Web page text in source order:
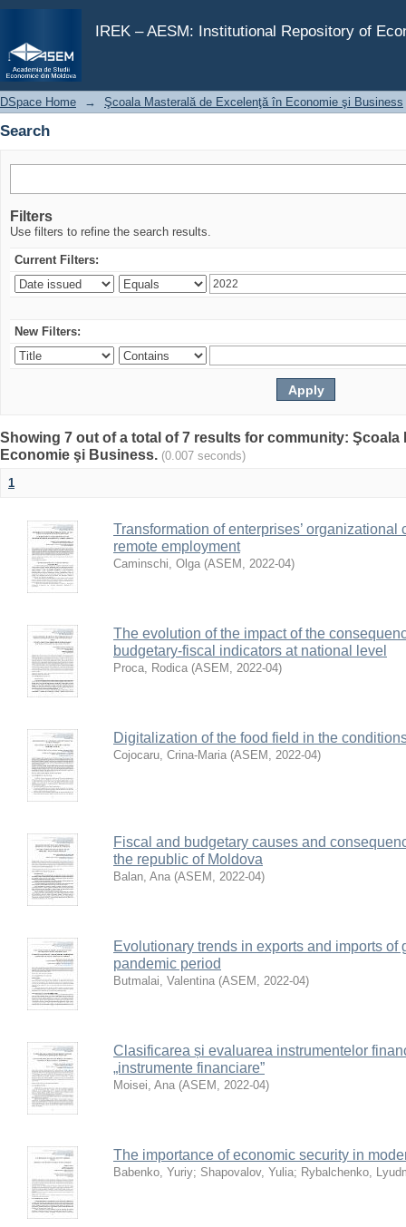
IREK – AESM: Institutional Repository of
Search
DSpace Home → Şcoala Masterală de Excelenţă în Economie şi Business
Search
Filters
Use filters to refine the search results.
Current Filters:
New Filters:
Showing 7 out of a total of 7 results for community: Şcoala
Economie şi Business. (0.007 seconds)
1
Transformation of enterprises’
remote employment
Caminschi, Olga (ASEM , 2022-04)
The evolution of the impact of the
budgetary-fiscal indicators at national level
Proca, Rodica (ASEM , 2022-04)
Digitalization of the food field in the
Cojocaru, Crina-Maria (ASEM , 2022-04)
Fiscal and budgetary causes and
the republic of Moldova
Balan, Ana (ASEM , 2022-04)
Evolutionary trends in exports and imports of
pandemic period
Butmalai, Valentina (ASEM , 2022-04)
Clasificarea și evaluarea instrumentelor
„instrumente financiare”
Moisei, Ana (ASEM , 2022-04)
The importance of economic security in
Babenko, Yuriy; Shapovalov, Yulia; Rybalchenko,